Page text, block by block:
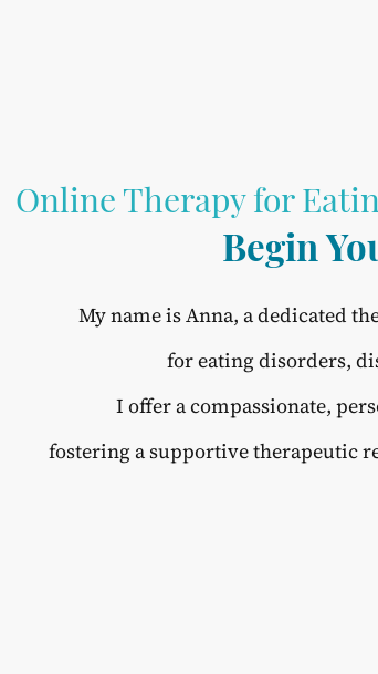
Online Therapy for
Begin
My name is Anna, a dedicated
for eating disorders,
I offer a compassionate,
fostering a supportive therapeutic